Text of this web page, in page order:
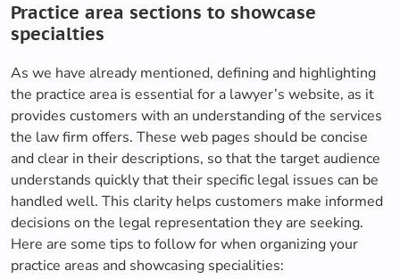
Practice area sections to showcase
specialties
As we have already mentioned, defining and highlighting
the practice area is essential for a lawyer’s website, as it
provides customers with an understanding of the services
the law firm offers. These web pages should be concise
and clear in their descriptions, so that the target audience
understands quickly that their specific legal issues can be
handled well. This clarity helps customers make informed
decisions on the legal representation they are seeking.
Here are some tips to follow for when organizing your
practice areas and showcasing specialities: